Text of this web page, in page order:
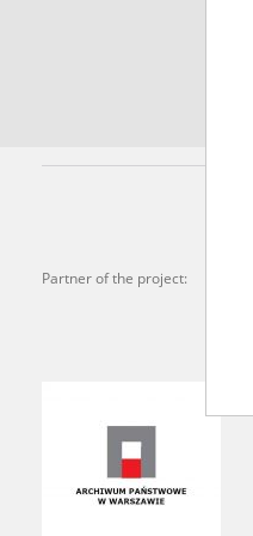
Partner of the project: